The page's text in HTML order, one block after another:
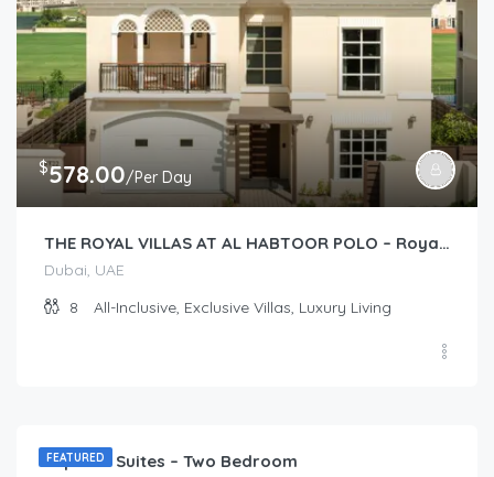
$578.00/Per Day
THE ROYAL VILLAS AT AL HABTOOR POLO – Royal Villas (2 story 4-Bedroom)
Dubai, UAE
8
All-Inclusive, Exclusive Villas, Luxury Living
FEATURED
Imperial Suites – Two Bedroom